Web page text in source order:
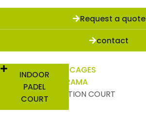
Request a quote
contact
INDOOR
PADEL
COURT
INDOOR PILLAR CAGES
INDOOR PANORAMA
HIGH COMPETITION COURT